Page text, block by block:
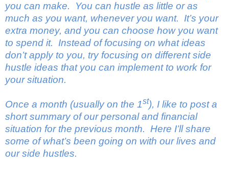
you can make.
You can hustle as little or as
much as you want, whenever you want.
It’s your
extra money, and you can choose how you want
to spend it.
Instead of focusing on what ideas
don’t apply to you, try focusing on different side
hustle ideas that you can implement to work for
your situation.
Once a month (usually on the 1st), I like to post a
short summary of our personal and financial
situation for the previous month. Here I’ll share
some of what’s been going on with our lives and
our side hustles.